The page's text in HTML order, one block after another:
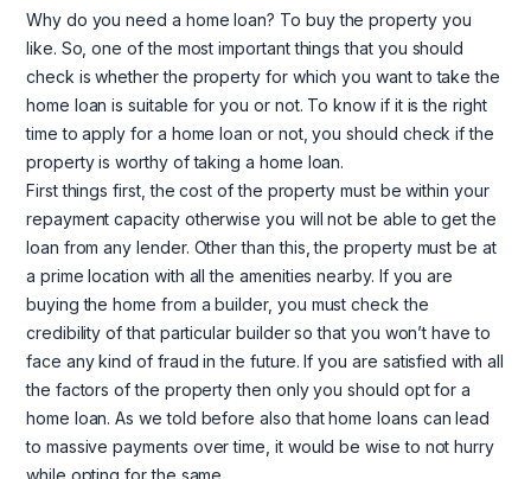
Why do you need a home loan? To buy the property you
like. So, one of the most important things that you should
check is whether the property for which you want to take the
home loan is suitable for you or not. To know if it is the right
time to apply for a home loan or not, you should check if the
property is worthy of taking a home loan.
First things first, the cost of the property must be within your
repayment capacity otherwise you will not be able to get the
loan from any lender. Other than this, the property must be at
a prime location with all the amenities nearby. If you are
buying the home from a builder, you must check the
credibility of that particular builder so that you won’t have to
face any kind of fraud in the future. If you are satisfied with all
the factors of the property then only you should opt for a
home loan. As we told before also that home loans can lead
to massive payments over time, it would be wise to not hurry
while opting for the same.